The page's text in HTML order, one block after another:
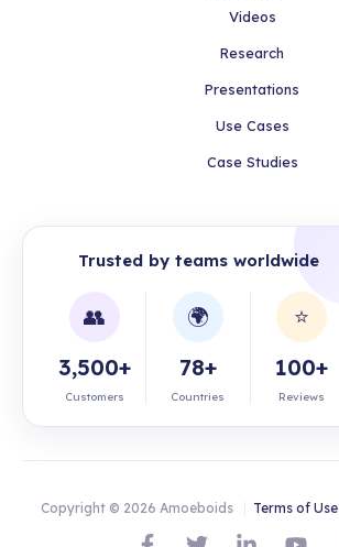
Videos
Research
Presentations
Use Cases
Case Studies
Trusted by teams worldwide
👥
3,500+
Customers
🌍
78+
Countries
⭐
100+
Reviews
Copyright © 2026 Amoeboids Terms of Use